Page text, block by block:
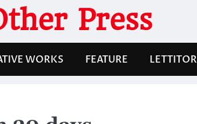
Press
WORKS FEATURE LETTITOR